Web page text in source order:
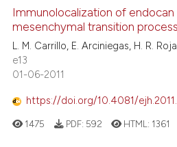
of the citation, a
describing whether
mentions, or contrasts
claim, and a label
in which section the
was made.
Immunolocalization of
mesenchymal transition process
L. M. Carrillo, E. Arciniegas, H. R.
e13
01-06-2011
https://doi.org/10.4081/
1475 PDF: 592 HTML: 1361